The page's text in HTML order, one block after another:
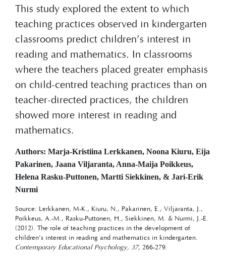
This study explored the extent to which
teaching practices observed in kindergarten
classrooms predict children’s interest in
reading and mathematics. In classrooms
where the teachers placed greater emphasis
on child-centred teaching practices than on
teacher-directed practices, the children
showed more interest in reading and
mathematics.
Authors: Marja-Kristiina Lerkkanen, Noona Kiuru, Eija
Pakarinen, Jaana Viljaranta, Anna-Maija Poikkeus,
Helena Rasku-Puttonen, Martti Siekkinen, & Jari-Erik
Nurmi
Source: Lerkkanen, M-K., Kiuru, N., Pakarinen, E., Viljaranta, J.,
Poikkeus, A.-M., Rasku-Puttonen, H., Siekkinen, M. & Nurmi, J.-E.
(2012). The role of teaching practices in the development of
children’s interest in reading and mathematics in kindergarten.
Contemporary Educational Psychology, 37, 266-279.